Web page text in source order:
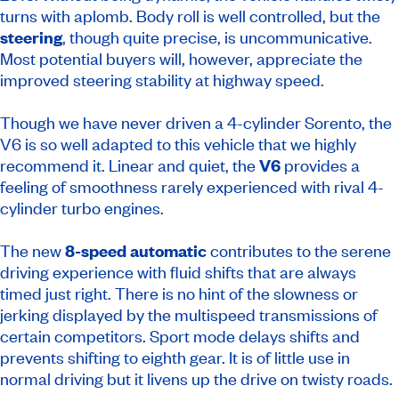
turns with aplomb. Body roll is well controlled, but the
steering, though quite precise, is uncommunicative.
Most potential buyers will, however, appreciate the
improved steering stability at highway speed.
Though we have never driven a 4-cylinder Sorento, the
V6 is so well adapted to this vehicle that we highly
recommend it. Linear and quiet, theV6 provides a
feeling of smoothness rarely experienced with rival 4-
cylinder turbo engines.
The new8-speed automaticcontributes to the serene
driving experience with fluid shifts that are always
timed just right. There is no hint of the slowness or
jerking displayed by the multispeed transmissions of
certain competitors. Sport mode delays shifts and
prevents shifting to eighth gear. It is of little use in
normal driving but it livens up the drive on twisty roads.